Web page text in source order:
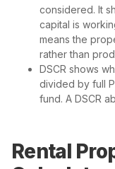
considered. It
capital is
means the
rather than
DSCR shows
divided by full
fund. A DSCR
Rental